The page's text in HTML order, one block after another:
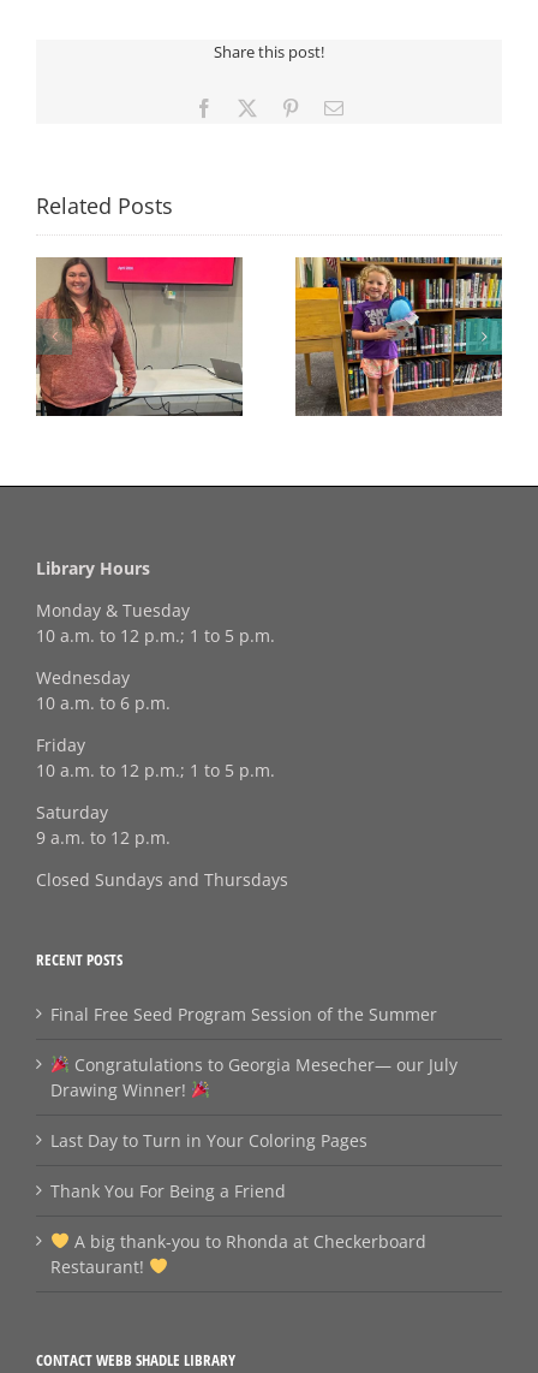
Share this post!
Facebook PinterestEmail
Related Posts
Congratulations to
Georgia Mesecher—
our July Drawing
Winner!
Last Day to Turn in
Your Coloring Pages
Library Hours
Monday & Tuesday
10 a.m. to 12 p.m.; 1 to 5 p.m.
Wednesday
10 a.m. to 6 p.m.
Friday
10 a.m. to 12 p.m.; 1 to 5 p.m.
Saturday
9 a.m. to 12 p.m.
Closed Sundays and Thursdays
RECENT POSTS
Final Free Seed Program Session of the Summer
Congratulations to Georgia Mesecher— our July
Drawing Winner!
Last Day to Turn in Your Coloring Pages
Thank You For Being a Friend
A big thank‑you to Rhonda at Checkerboard
Restaurant!
CONTACT WEBB SHADLE LIBRARY